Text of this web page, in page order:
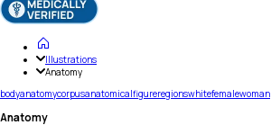
Illustrations
Anatomy
bodyanatomycorpusanatomicalfigureregionswhitefemalewoman
Anatomy